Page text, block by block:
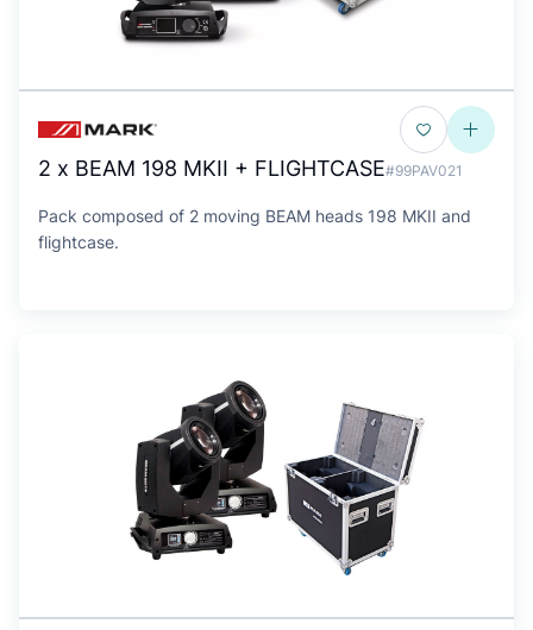
2 x BEAM 198 MKII + FLIGHTCASE#99PAV021
Pack composed of 2 moving BEAM heads 198 MKII and
flightcase.